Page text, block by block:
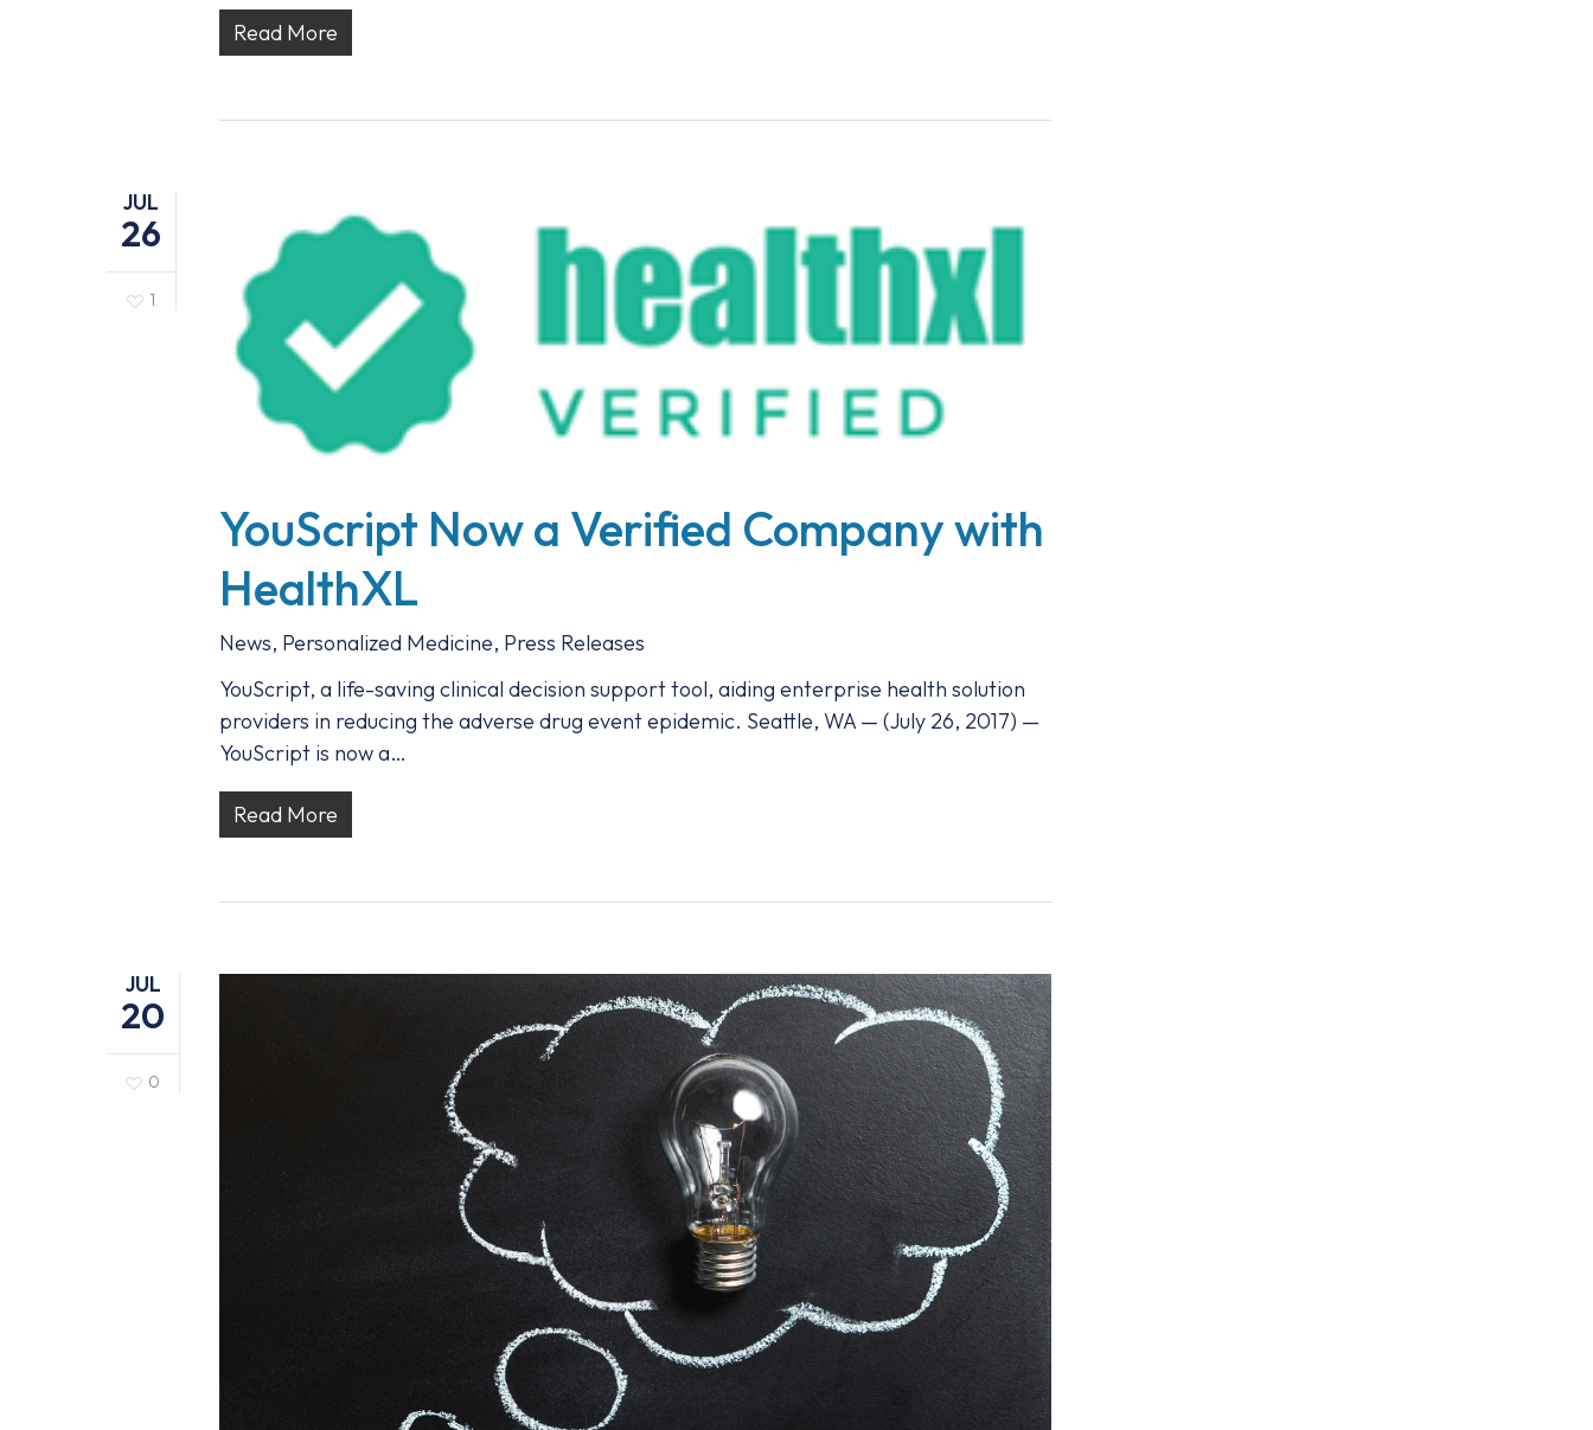
Read More
JUL
26
1
YouScript Now a Verified Company with
HealthXL
News, Personalized Medicine, Press Releases
YouScript, a life-saving clinical decision support tool, aiding enterprise health solution
providers in reducing the adverse drug event epidemic. Seattle, WA — (July 26, 2017) —
YouScript is now a…
Read More
JUL
20
0